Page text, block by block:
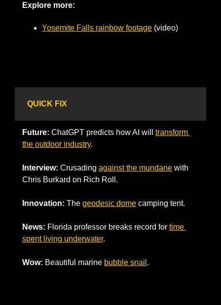
Explore more:
Yosemite Falls rainbow footage (video)
QUICK FIX
Future: ChatGPT predicts how AI will transform
the outdoor industry.
Interview: Crusading against the mundane with
Chris Burkard on Rich Roll.
Innovation: The geodesic dome camping tent.
News: Florida professor breaks record for time
spent living underwater.
Wow: Beautiful marine bubble snail .